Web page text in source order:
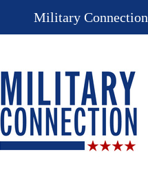
Military Connection